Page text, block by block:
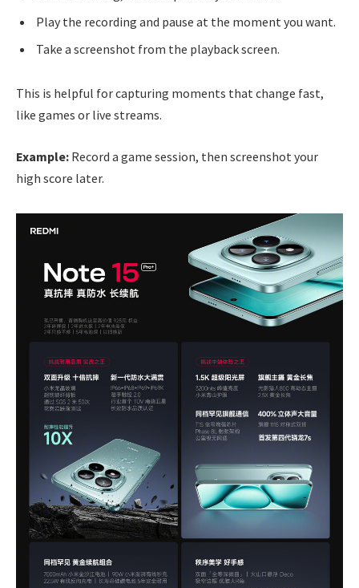
Play the recording and pause at the moment you want.
Take a screenshot from the playback screen.
This is helpful for capturing moments that change fast,
like games or live streams.
Example: Record a game session, then screenshot your
high score later.